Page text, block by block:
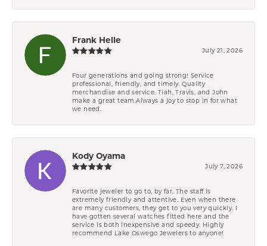
Frank Helle
July 21, 2026
Four generations and going strong! Service
professional, friendly, and timely. Quality
merchandise and service. Tiah, Travis, and John
make a great team.Always a joy to stop in for what
we need.
Kody Oyama
July 7, 2026
Favorite jeweler to go to, by far. The staff is
extremely friendly and attentive. Even when there
are many customers, they get to you very quickly. I
have gotten several watches fitted here and the
service is both inexpensive and speedy. Highly
recommend Lake Oswego Jewelers to anyone!